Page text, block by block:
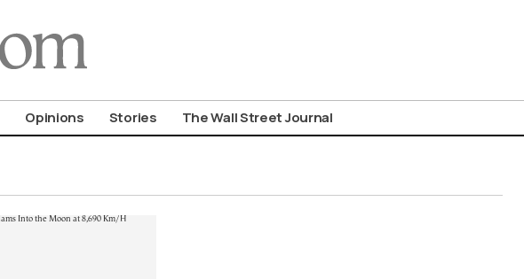
Opinions Stories The Wall Street Journal